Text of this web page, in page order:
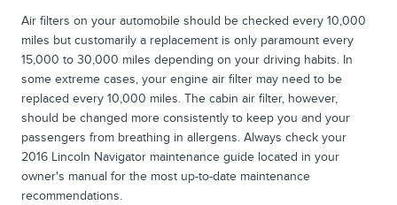
Air filters on your automobile should be checked every 10,000
miles but customarily a replacement is only paramount every
15,000 to 30,000 miles depending on your driving habits. In
some extreme cases, your engine air filter may need to be
replaced every 10,000 miles. The cabin air filter, however,
should be changed more consistently to keep you and your
passengers from breathing in allergens. Always check your
2016 Lincoln Navigator maintenance guide located in your
owner's manual for the most up-to-date maintenance
recommendations.